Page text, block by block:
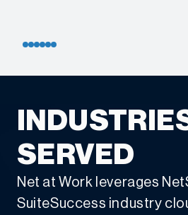
SERVED
Net at Work leverages
SuiteSuccess industry